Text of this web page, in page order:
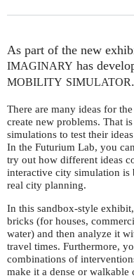
As part of the new
IMAGINARY has
MOBILITY SIMULATOR.
There are many ideas for
create new problems. That
simulations to test their
In the Futurium Lab, you
try out how different ideas
interactive city simulation is
real city planning.
In this sandbox-style
bricks (for houses,
water) and then analyze it
travel times. Furthermore,
combinations of
make it a dense or